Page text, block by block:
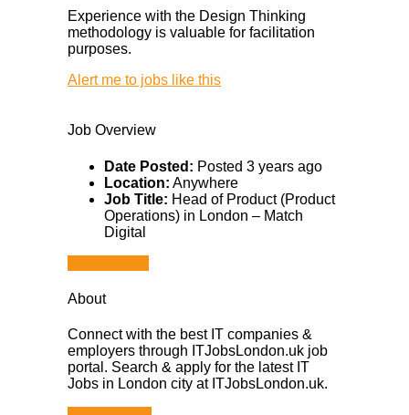
Experience with the Design Thinking
methodology is valuable for facilitation
purposes.
Alert me to jobs like this
Job Overview
Date Posted: Posted 3 years ago
Location: Anywhere
Job Title: Head of Product (Product
Operations) in London – Match
Digital
About
Connect with the best IT companies &
employers through ITJobsLondon.uk job
portal. Search & apply for the latest IT
Jobs in London city at ITJobsLondon.uk.